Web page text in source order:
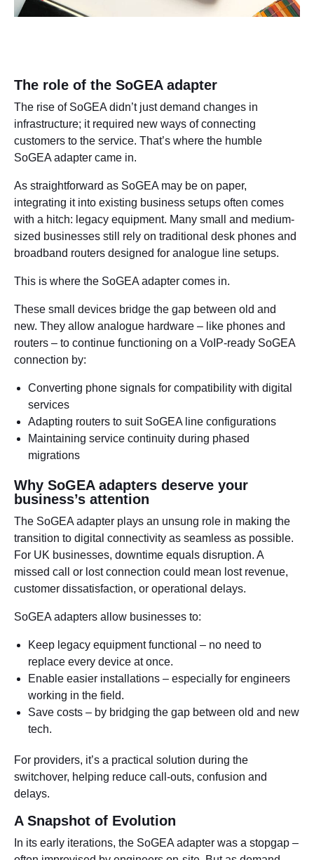
The role of the SoGEA adapter
The rise of SoGEA didn’t just demand changes in
infrastructure; it required new ways of connecting
customers to the service. That’s where the humble
SoGEA adapter came in.
As straightforward as SoGEA may be on paper,
integrating it into existing business setups often comes
with a hitch: legacy equipment. Many small and medium-
sized businesses still rely on traditional desk phones and
broadband routers designed for analogue line setups.
This is where the SoGEA adapter comes in.
These small devices bridge the gap between old and
new. They allow analogue hardware – like phones and
routers – to continue functioning on a VoIP-ready SoGEA
connection by:
Converting phone signals for compatibility with digital
services
Adapting routers to suit SoGEA line configurations
Maintaining service continuity during phased
migrations
Why SoGEA adapters deserve your
business’s attention
The SoGEA adapter plays an unsung role in making the
transition to digital connectivity as seamless as possible.
For UK businesses, downtime equals disruption. A
missed call or lost connection could mean lost revenue,
customer dissatisfaction, or operational delays.
SoGEA adapters allow businesses to:
Keep legacy equipment functional – no need to
replace every device at once.
Enable easier installations – especially for engineers
working in the field.
Save costs – by bridging the gap between old and new
tech.
For providers, it’s a practical solution during the
switchover, helping reduce call-outs, confusion and
delays.
A Snapshot of Evolution
In its early iterations, the SoGEA adapter was a stopgap –